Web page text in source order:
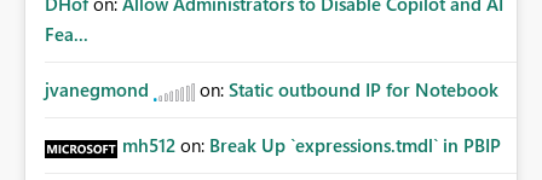
Fea...
jvanegmond on: Static outbound IP for Notebook
mh512 on: Break Up `expressions.tmdl` in PBIP